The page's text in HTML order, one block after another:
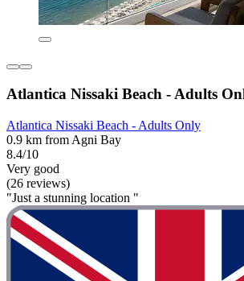
Atlantica Nissaki Beach - Adults
Atlantica Nissaki Beach - Adults Only
0.9 km from Agni Bay
8.4/10
Very good
(26 reviews)
"Just a stunning location "